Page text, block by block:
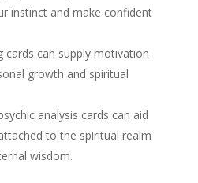
instinct and make confident
cards can supply motivation
growth and spiritual
analysis cards can aid
to the spiritual realm
wisdom.